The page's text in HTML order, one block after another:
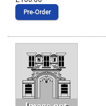
Pre‑Order